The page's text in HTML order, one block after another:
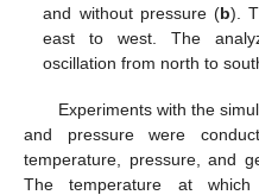
and without pressure (b).
east to west. The
oscillation from north to
Experiments with the
and pressure were
temperature, pressure, and
The temperature at which
12. May
13. May
14. May
15. May
16. May
17. May
18. May
19. May
20. May
22. May
23. May
24. May
25. May
26. May
27. May
28. May
29. May
30. May
11. Jun
12. Jun
13. Jun
14. Jun
15. Jun
16. Jun
17. Jun
18. Jun
19. Jun
21. Jun
22. Jun
23. Jun
24. Jun
25. Jun
26. Jun
27. Jun
28. Jun
29. Jun